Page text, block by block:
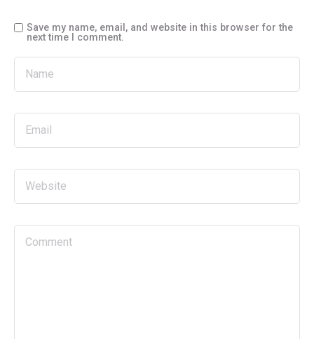
Save my name, email, and website in this browser for the
next time I comment.